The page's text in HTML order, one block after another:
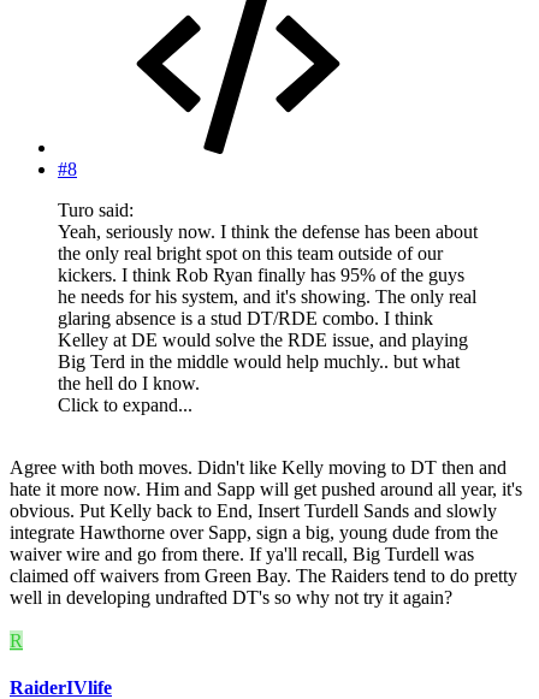
#8
Turo said:
Yeah, seriously now. I think the defense has been about
the only real bright spot on this team outside of our
kickers. I think Rob Ryan finally has 95% of the guys
he needs for his system, and it's showing. The only real
glaring absence is a stud DT/RDE combo. I think
Kelley at DE would solve the RDE issue, and playing
Big Terd in the middle would help muchly.. but what
the hell do I know.
Click to expand...
Agree with both moves. Didn't like Kelly moving to DT then and
hate it more now. Him and Sapp will get pushed around all year, it's
obvious. Put Kelly back to End, Insert Turdell Sands and slowly
integrate Hawthorne over Sapp, sign a big, young dude from the
waiver wire and go from there. If ya'll recall, Big Turdell was
claimed off waivers from Green Bay. The Raiders tend to do pretty
well in developing undrafted DT's so why not try it again?
R
RaiderIVlife